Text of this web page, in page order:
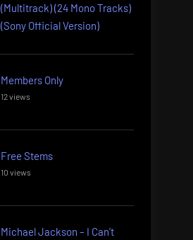
(Multitrack) (24 Mono Tracks)
(Sony Official Version)
Members Only
12 views
Free Stems
10 views
Michael Jackson – I Can’t